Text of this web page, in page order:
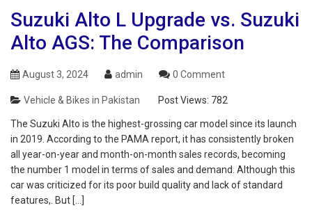
Suzuki Alto L Upgrade vs. Suzuki
Alto AGS: The Comparison
August 3, 2024 admin 0 Comment
Vehicle & Bikes in Pakistan Post Views: 782
The Suzuki Alto is the highest-grossing car model since its launch
in 2019. According to the PAMA report, it has consistently broken
all year-on-year and month-on-month sales records, becoming
the number 1 model in terms of sales and demand. Although this
car was criticized for its poor build quality and lack of standard
features,. But […]